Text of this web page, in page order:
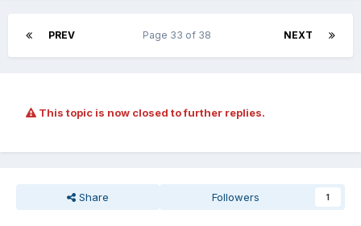
PREV NEXT
Page 33 of 38
This topic is now closed to further replies.
Share Followers 1